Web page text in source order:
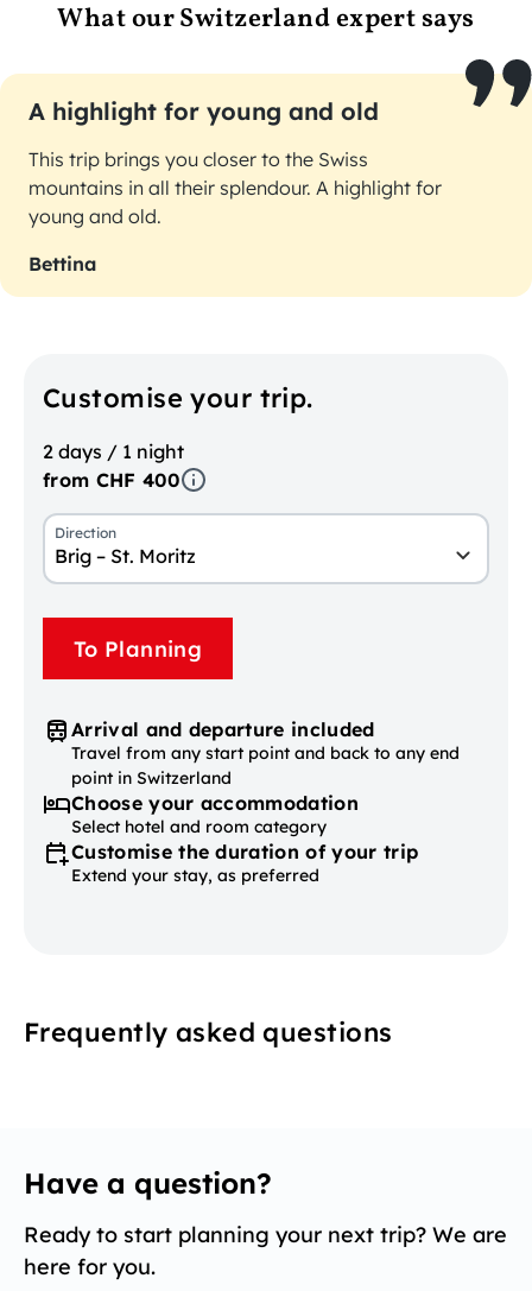
What our Switzerland expert says
A highlight for young and old
This trip brings you closer to the Swiss
mountains in all their splendour. A highlight for
young and old.
Bettina
Customise your trip.
2 days / 1 night
from CHF 400
Direction
Brig – St. Moritz
To Planning
Arrival and departure included
Travel from any start point and back to any end
point in Switzerland
Choose your accommodation
Select hotel and room category
Customise the duration of your trip
Extend your stay, as preferred
Frequently asked questions
Have a question?
Ready to start planning your next trip? We are
here for you.